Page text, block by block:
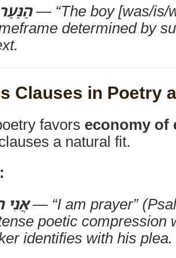
— “The boy [was/is/
determined by
Clauses in Poetry
favors economy of
a natural fit.
— “I am prayer”
poetic compression
identifies with his plea.